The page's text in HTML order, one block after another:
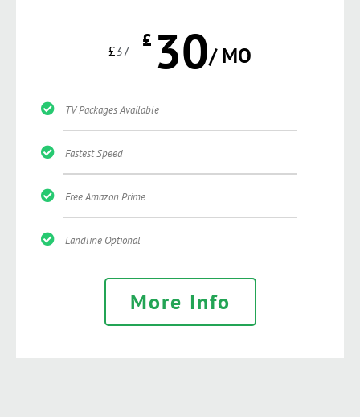
£37 £ 30/ MO
TV Packages Available
Fastest Speed
Free Amazon Prime
Landline Optional
More Info